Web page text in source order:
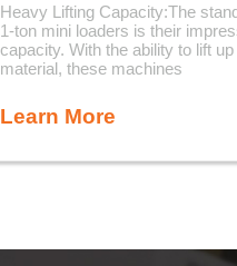
Heavy Lifting Capacity:The
1-ton mini loaders is their
capacity. With the ability to lift
material, these machines
Learn More